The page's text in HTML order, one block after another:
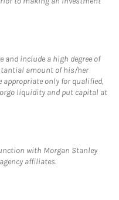
include a high degree of
amount of his/her
only for qualified,
liquidity and put capital at
with Morgan Stanley
affiliates.